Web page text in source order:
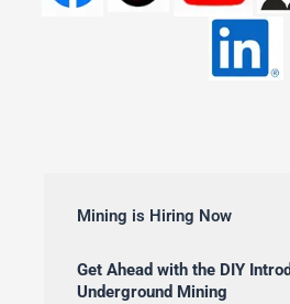
Mining is Hiring Now
Get Ahead with the DIY
Underground Mining